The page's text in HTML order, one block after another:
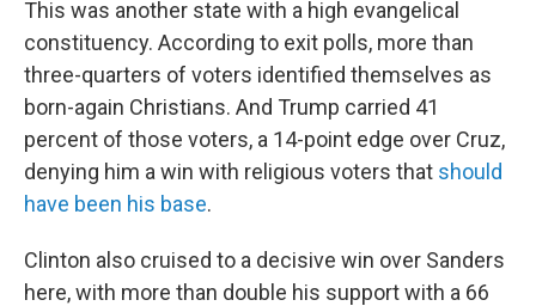
This was another state with a high evangelical
constituency. According to exit polls, more than
three-quarters of voters identified themselves as
born-again Christians. And Trump carried 41
percent of those voters, a 14-point edge over Cruz,
denying him a win with religious voters that should
have been his base.
Clinton also cruised to a decisive win over Sanders
here, with more than double his support with a 66